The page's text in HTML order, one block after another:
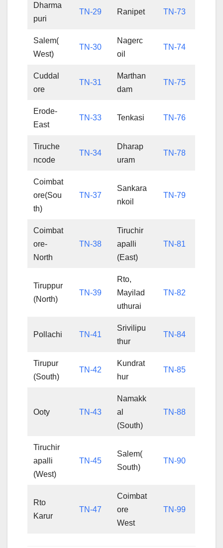
Dharma
puri
TN-29 Ranipet TN-73
Salem(
West)
TN-30
Nagerc
oil
TN-74
Cuddal
ore
TN-31
Marthan
dam
TN-75
Erode-
East
TN-33 Tenkasi TN-76
Tiruche
ncode
TN-34
Dharap
uram
TN-78
Coimbat
ore(Sou
th)
TN-37
Sankara
nkoil
TN-79
Coimbat
ore-
North
TN-38
Tiruchir
apalli
(East)
TN-81
Tiruppur
(North)
TN-39
Rto,
Mayilad
uthurai
TN-82
Pollachi TN-41
Srivilipu
thur
TN-84
Tirupur
(South)
TN-42
Kundrat
hur
TN-85
Ooty TN-43
Namakk
al
(South)
TN-88
Tiruchir
apalli
(West)
TN-45
Salem(
South)
TN-90
Rto
Karur
TN-47
Coimbat
ore
West
TN-99